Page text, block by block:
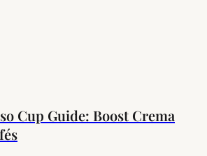
Cup Guide: Boost Crema